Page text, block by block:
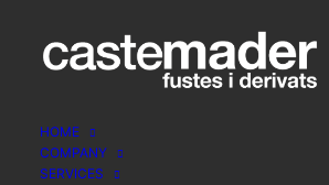
HOME
COMPANY
SERVICES